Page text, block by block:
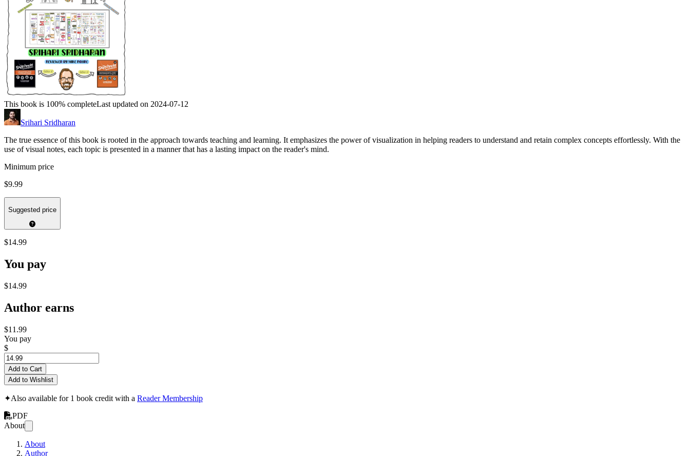
This book is 100% completeLast updated on 2024-07-12
Srihari Sridharan
The true essence of this book is rooted in the approach towards teaching and learning. It emphasizes the power of visualization in helping readers to understand and retain complex concepts effortlessly. With the
use of visual notes, each topic is presented in a manner that has a lasting impact on the reader's mind.
Minimum price
$9.99
Suggested price
$14.99
You pay
$14.99
Author earns
$11.99
You pay
$
Add to Cart
Add to Wishlist
✦Also available for 1 book credit with a Reader Membership
PDF
About
About
Author